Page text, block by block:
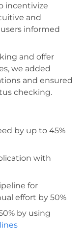
incentivize
and
informed
and offer
we added
and ensured
checking.
by up to 45%
with
for
effort by 50%
by using